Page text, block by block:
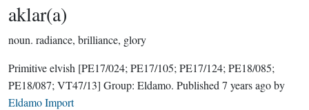
aklar(a)
noun. radiance, brilliance, glory
Primitive elvish [PE17/024; PE17/105; PE17/124; PE18/085;
PE18/087; VT47/13] Group: Eldamo. Published 7 years agoby
Eldamo Import